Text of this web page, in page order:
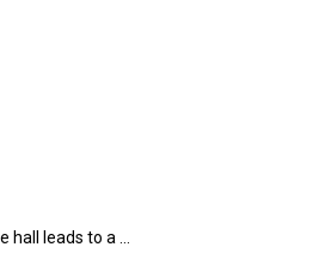
leads to a …